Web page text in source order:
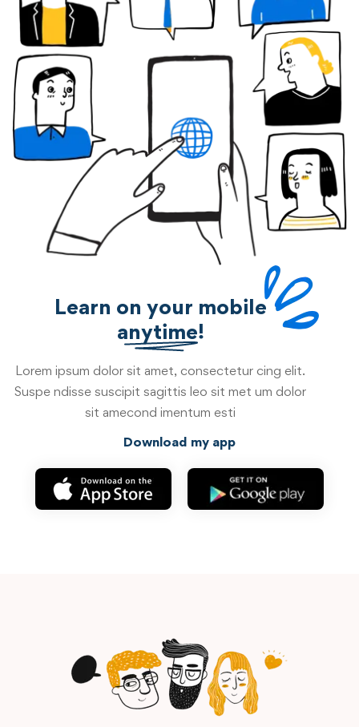
Learn on your mobile
anytime!
Lorem ipsum dolor sit amet, consectetur cing elit.
Suspe ndisse suscipit sagittis leo sit met um dolor
sit amecond imentum esti
Download my app